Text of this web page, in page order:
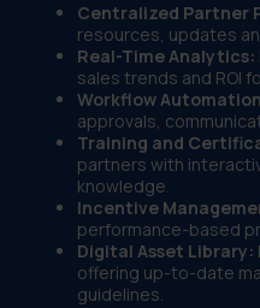
Centralized Partner
resources, updates
Real-Time Analytics:
sales trends and ROI
Workflow
approvals,
Training and
partners with
knowledge.
Incentive
performance-based
Digital Asset Library:
offering up-to-date
guidelines.